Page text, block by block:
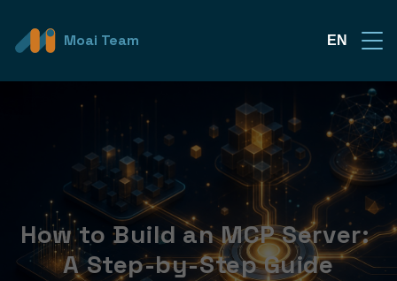
Moai Team EN
How to Build an MCP Server:
A Step-by-Step Guide